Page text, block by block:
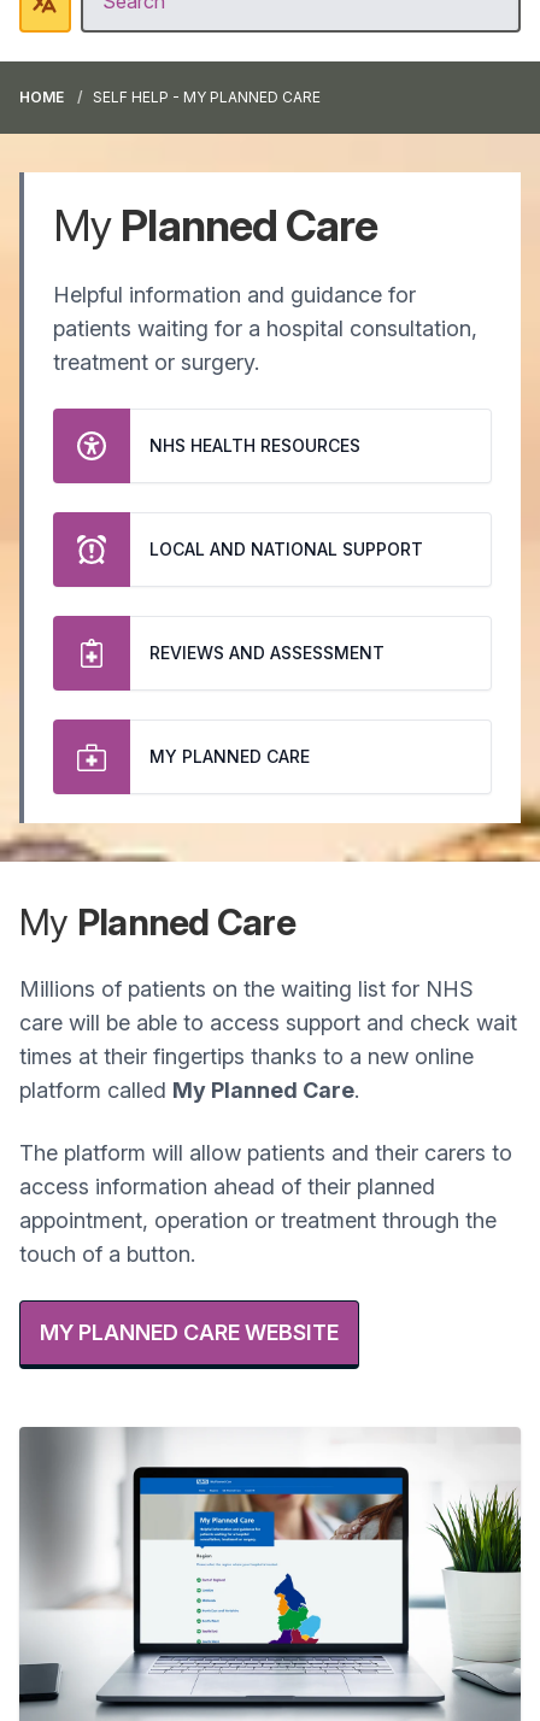
HOME SELF HELP - MY PLANNED CARE
My Planned Care
Helpful information and guidance for
patients waiting for a hospital consultation,
treatment or surgery.
NHS HEALTH RESOURCES
LOCAL AND NATIONAL SUPPORT
REVIEWS AND ASSESSMENT
MY PLANNED CARE
My Planned Care
Millions of patients on the waiting list for NHS
care will be able to access support and check wait
times at their fingertips thanks to a new online
platform called My Planned Care.
The platform will allow patients and their carers to
access information ahead of their planned
appointment, operation or treatment through the
touch of a button.
MY PLANNED CARE WEBSITE